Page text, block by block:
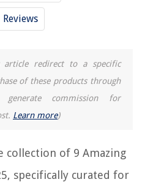
Reviews
redirect to a specific
of these products through
commission for
Learn more)
of 9 Amazing
specifically curated for
Frame Hold
Installation Kit